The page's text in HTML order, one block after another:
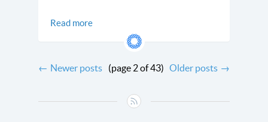
Read more
← Newer posts (page 2 of 43) Older posts →